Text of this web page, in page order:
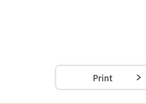
Print